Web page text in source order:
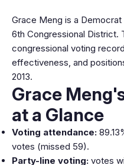
Grace Meng is a
6th Congressional District.
congressional voting
effectiveness, and
2013.
Grace
at a Glance
Voting attendance:
votes (missed 59).
Party-line voting: votes